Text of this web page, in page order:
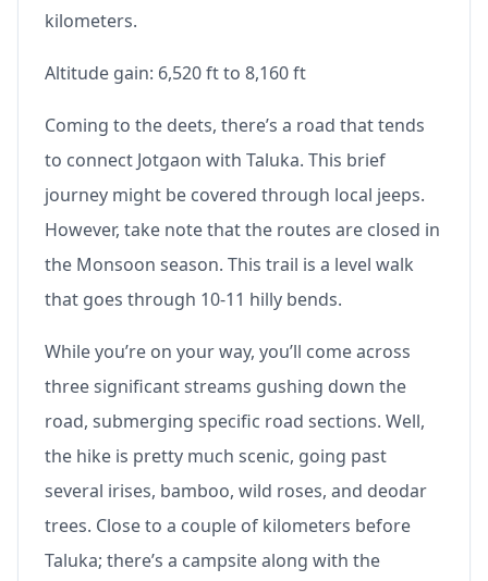
kilometers.
Altitude gain: 6,520 ft to 8,160 ft
Coming to the deets, there’s a road that tends
to connect Jotgaon with Taluka. This brief
journey might be covered through local jeeps.
However, take note that the routes are closed in
the Monsoon season. This trail is a level walk
that goes through 10-11 hilly bends.
While you’re on your way, you’ll come across
three significant streams gushing down the
road, submerging specific road sections. Well,
the hike is pretty much scenic, going past
several irises, bamboo, wild roses, and deodar
trees. Close to a couple of kilometers before
Taluka; there’s a campsite along with the